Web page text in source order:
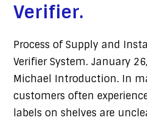
Verifier.
Process of Supply and
Verifier System. January
Michael Introduction. In
customers often
labels on shelves are